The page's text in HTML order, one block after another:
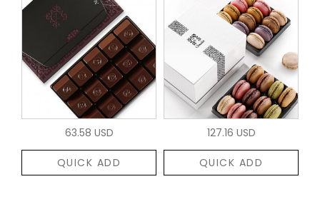
63.58 USD
QUICK ADD
127.16 USD
QUICK ADD